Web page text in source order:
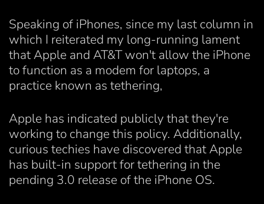
Speaking of iPhones, since my last column in
which I reiterated my long-running lament
that Apple and AT&T won't allow the iPhone
to function as a modem for laptops, a
practice known as tethering,
Apple has indicated publicly that they're
working to change this policy. Additionally,
curious techies have discovered that Apple
has built-in support for tethering in the
pending 3.0 release of the iPhone OS.